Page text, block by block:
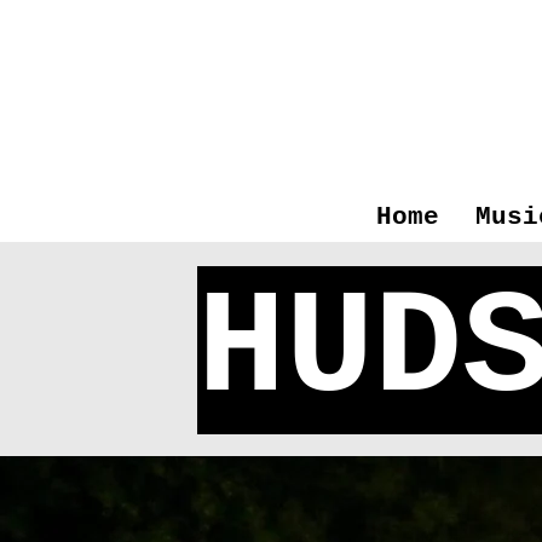
Home